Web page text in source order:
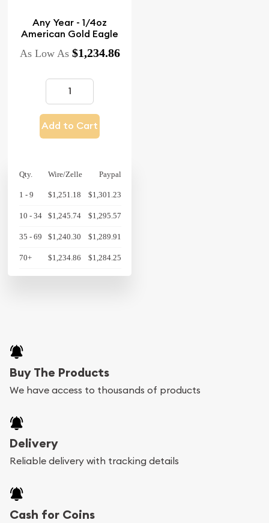
Any Year - 1/4oz
American Gold Eagle
As Low As $1,234.86
Add to Cart
Qty. Wire/Zelle Paypal
1 - 9 $1,251.18 $1,301.23
10 - 34 $1,245.74 $1,295.57
35 - 69 $1,240.30 $1,289.91
70+ $1,234.86 $1,284.25
Buy The Products
We have access to thousands of products
Delivery
Reliable delivery with tracking details
Cash for Coins